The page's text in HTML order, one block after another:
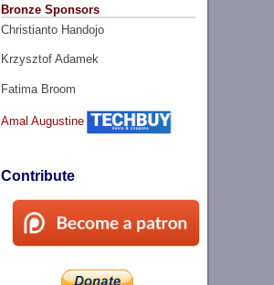
Bronze Sponsors
Christianto Handojo
Krzysztof Adamek
Fatima Broom
Amal Augustine
Contribute